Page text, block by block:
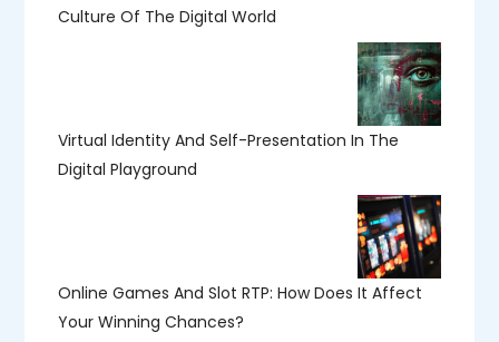
Culture Of The Digital World
Virtual Identity And Self-Presentation In The
Digital Playground
Online Games And Slot RTP: How Does It Affect
Your Winning Chances?